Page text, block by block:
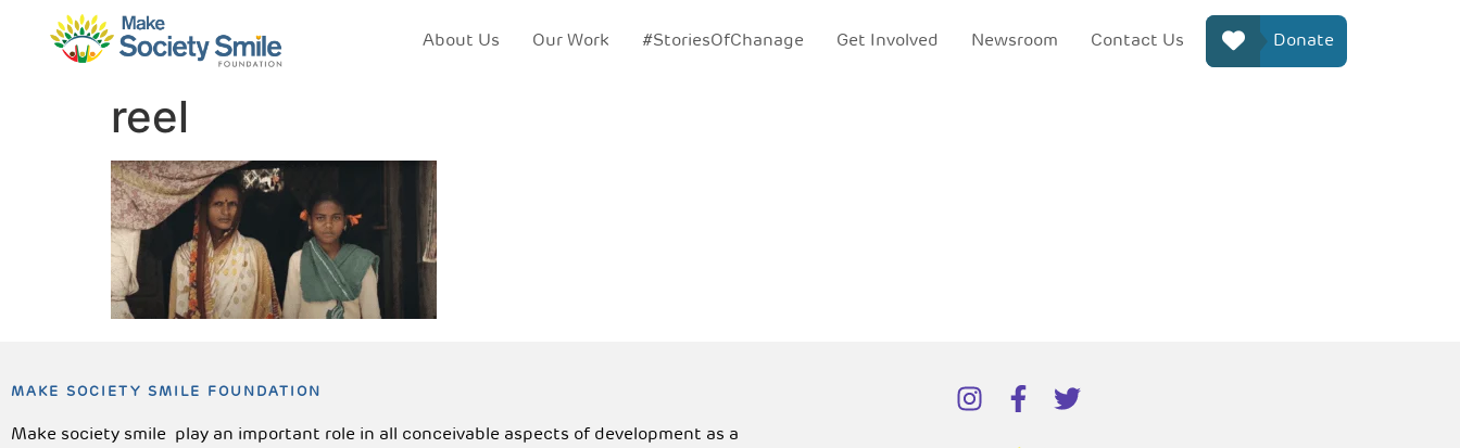
About Us Our Work #StoriesOfChanage Get Involved Newsroom Contact Us Donate
reel
MAKE SOCIETY SMILE FOUNDATION
Make society smile play an important role in all conceivable aspects of development as a